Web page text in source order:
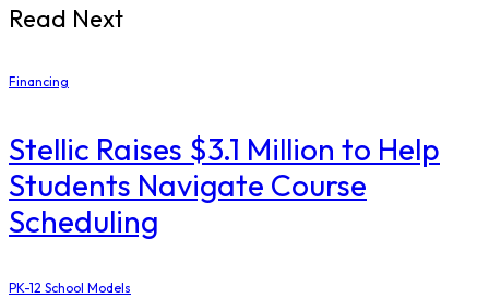
Read Next
Financing
Stellic Raises $3.1 Million to Help
Students Navigate Course
Scheduling
PK-12 School Models